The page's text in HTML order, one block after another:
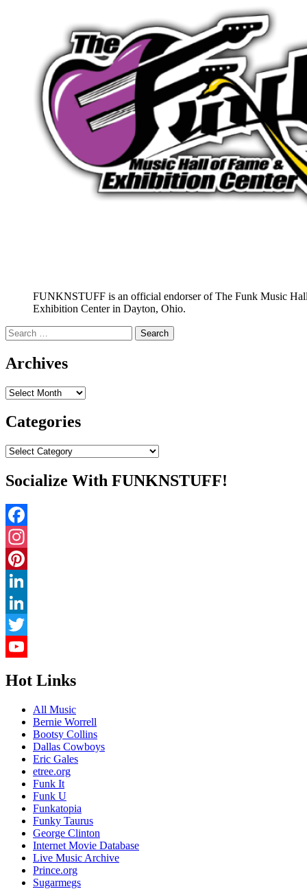
FUNKNSTUFF is an official endorser of The Funk Music
Exhibition Center in Dayton, Ohio.
Search
for:
Archives
Archives
Categories
Categories
Socialize With FUNKNSTUFF!
Facebook
Instagram
Pinterest
LinkedIn
LinkedIn
Twitter
Hot Links
All Music
Bernie Worrell
Bootsy Collins
Dallas Cowboys
Eric Gales
etree.org
Funk It
Funk U
Funkatopia
Funky Taurus
George Clinton
Internet Movie Database
Live Music Archive
Prince.org
Sugarmegs